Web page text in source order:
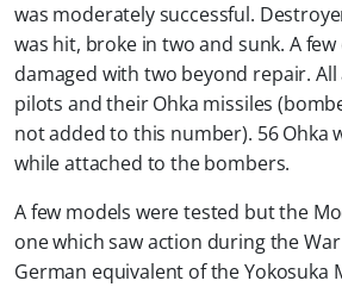
was moderately successful.
was hit, broke in two and sunk. A
damaged with two beyond repair.
pilots and their Ohka missiles
not added to this number). 56 Ohka
while attached to the bombers.
A few models were tested but the
one which saw action during the
German equivalent of the Yokosuka